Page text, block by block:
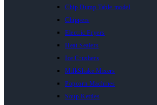
Chip Dump Table model
Chippers
Electric Fryers
Heat Sealers
Ice Crushers
MilkShake Mixers
Popcorn Machines
Soup Kettles